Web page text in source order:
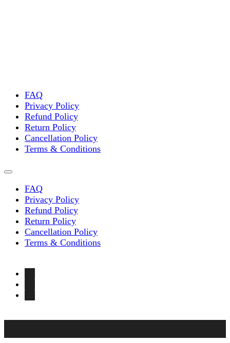
product
page
FAQ
Privacy Policy
Refund Policy
Return Policy
Cancellation Policy
Terms & Conditions
FAQ
Privacy Policy
Refund Policy
Return Policy
Cancellation Policy
Terms & Conditions